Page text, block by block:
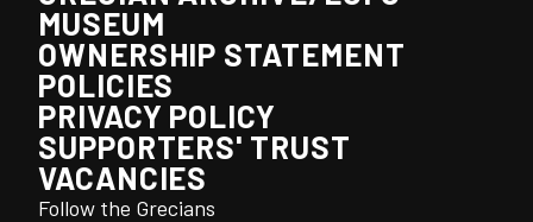
MUSEUM
OWNERSHIP STATEMENT
POLICIES
PRIVACY POLICY
SUPPORTERS' TRUST
VACANCIES
Follow the Grecians